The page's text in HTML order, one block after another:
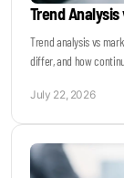
Trend
Trend analysis vs
differ, and how
July 22, 2026